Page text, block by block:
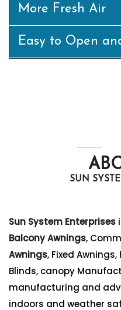
More Fresh Air
Easy to Open
SUN
Sun System Enterprises
Balcony Awnings,
Awnings, Fixed
Blinds, canopy
manufacturing and
indoors and weather